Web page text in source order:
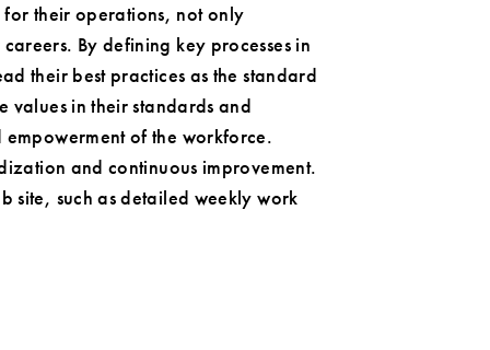
their operations, not only
By defining key processes in
their best practices as the standard
in their standards and
empowerment of the workforce.
and continuous improvement.
site, such as detailed weekly work